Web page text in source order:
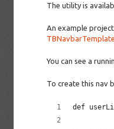
The utility is
An example
TBNavbarTemplate
You can see a
To create this nav
def